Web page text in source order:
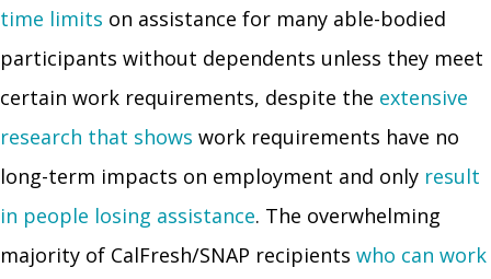
time limits on assistance for many able-bodied
participants without dependents unless they meet
certain work requirements, despite the extensive
research that shows work requirements have no
long-term impacts on employment and only result
in people losing assistance. The overwhelming
majority of CalFresh/SNAP recipients who can work